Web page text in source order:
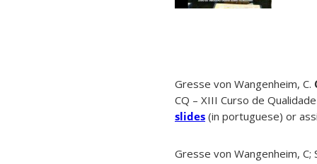
Gresse von Wangenheim, C.
CQ – XIII Curso de
slides (in portuguese) or
Gresse von Wangenheim, C;